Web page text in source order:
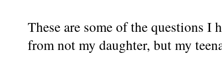
These are some of the questions I
from not my daughter, but my